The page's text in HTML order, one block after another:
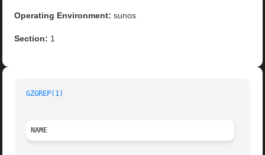
Operating Environment: sunos
Section: 1
GZGREP(1)
NAME